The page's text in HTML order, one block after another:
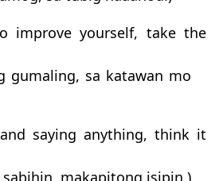
improve yourself, take the
gumaling, sa katawan mo
saying anything, think it
makapitong isipin.)